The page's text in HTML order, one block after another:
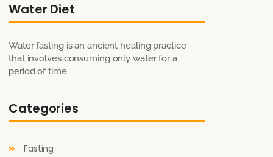
Water Diet
Water fasting is an ancient healing practice
that involves consuming only water for a
period of time.
Categories
Fasting